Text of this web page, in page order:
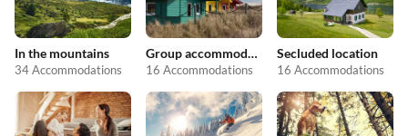
In the mountains
34 Accommodations
Group accommodation
16 Accommodations
Secluded location
16 Accommodations